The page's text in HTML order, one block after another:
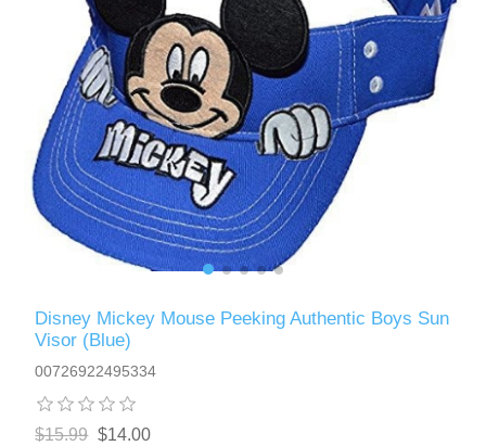
Disney Mickey Mouse Peeking Authentic Boys Sun
Visor (Blue)
00726922495334
$15.99 $14.00